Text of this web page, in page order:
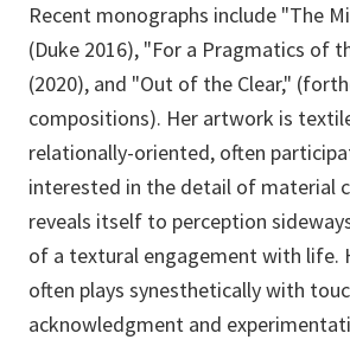
Recent monographs include "The
(Duke 2016), "For a Pragmatics of
(2020), and "Out of the Clear,"
compositions). Her artwork is
relationally-oriented, often
interested in the detail of material
reveals itself to perception
of a textural engagement with life.
often plays synesthetically with
acknowledgment and